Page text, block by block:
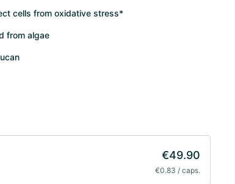
cells from oxidative stress*
from algae
€49.90
€0.83 / caps.